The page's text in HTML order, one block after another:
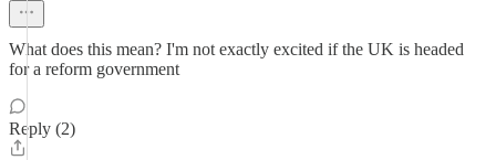
What does this mean? I'm not exactly excited if the UK is headed
for a reform government
Reply (2)